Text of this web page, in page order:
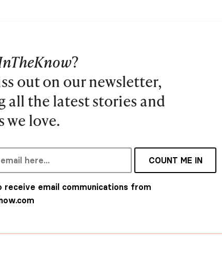
?
out on our newsletter,
all the latest stories and
we love.
COUNT ME IN
receive email communications from